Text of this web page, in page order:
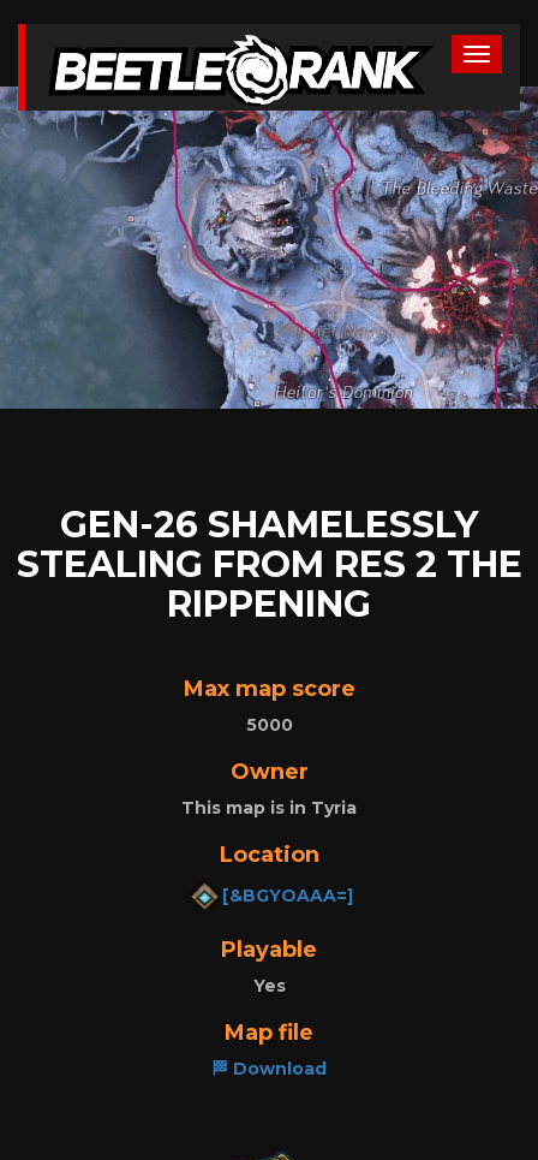
GEN-26 SHAMELESSLY
STEALING FROM RES 2 THE
RIPPENING
Max map score
5000
Owner
This map is in Tyria
Location
[&BGYOAAA=]
Playable
Yes
Map file
🏁 Download